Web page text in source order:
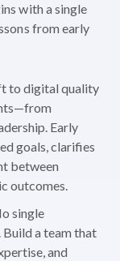
with a single
from early
to digital quality
Early
goals, clarifies
between
outcomes.
single
a team that
and